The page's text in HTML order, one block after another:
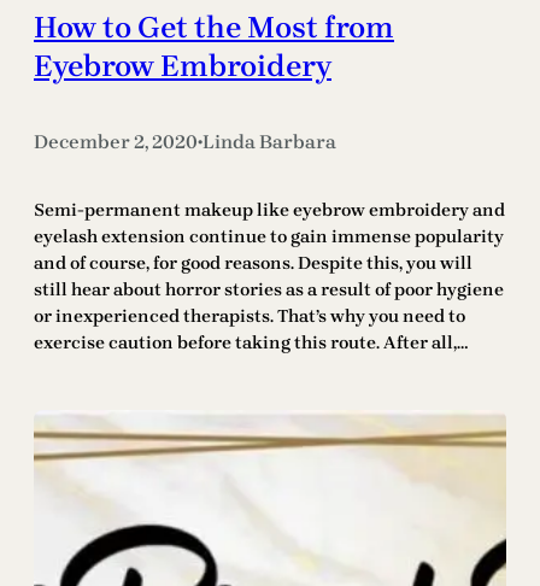
How to Get the Most from
Eyebrow Embroidery
December 2, 2020•Linda Barbara
Semi-permanent makeup like eyebrow embroidery and
eyelash extension continue to gain immense popularity
and of course, for good reasons. Despite this, you will
still hear about horror stories as a result of poor hygiene
or inexperienced therapists. That’s why you need to
exercise caution before taking this route. After all,…